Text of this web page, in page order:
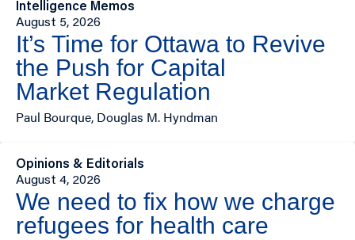
Intelligence Memos
August 5, 2026
It’s Time for Ottawa to Revive
the Push for Capital
Market Regulation
Paul Bourque, Douglas M. Hyndman
Opinions & Editorials
August 4, 2026
We need to fix how we charge
refugees for health care